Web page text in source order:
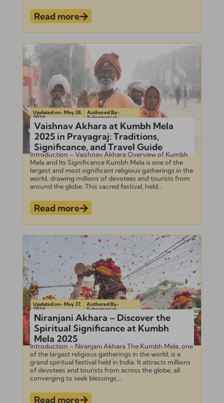
Read more
Updated on- May 28,
2024
Authored By-
Subramanian
Vaishnav Akhara at Kumbh Mela
2025 in Prayagraj: Traditions,
Significance, and Travel Guide
Introduction – Vaishnav Akhara Overview of Kumbh
Mela and Its Significance Kumbh Mela is one of the
largest and most significant religious gatherings in the
world, drawing millions of devotees and tourists from
around the globe. This sacred festival, held...
Read more
Updated on- May 27,
2024
Authored By-
Subramanian
Niranjani Akhara – Discover the
Spiritual Significance at Kumbh
Mela 2025
Introduction – Niranjani Akhara The Kumbh Mela, one
of the largest religious gatherings in the world, is a
grand spiritual festival held in India. It attracts millions
of devotees and tourists from across the globe, all
converging to seek blessings,...
Read more